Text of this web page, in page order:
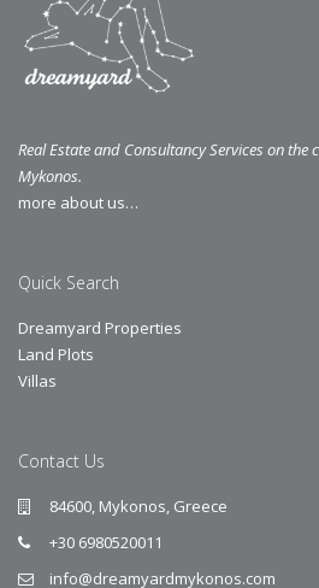
Real Estate and Consultancy Services on
Mykonos.
more about us…
Quick Search
Dreamyard Properties
Land Plots
Villas
Contact Us
84600, Mykonos, Greece
+30 6980520011
info@dreamyardmykonos.com